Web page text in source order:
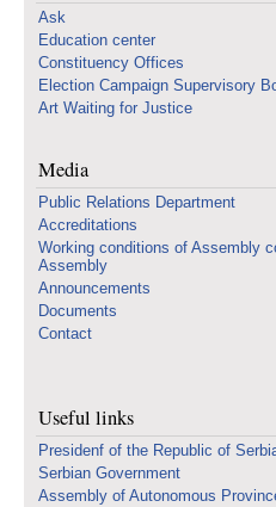
Ask
Education center
Constituency Offices
Election Campaign Supervisory
Art Waiting for Justice
Media
Public Relations Department
Accreditations
Working conditions of Assembly
Assembly
Announcements
Documents
Contact
Useful links
Presidenf of the Republic of
Serbian Government
Assembly of Autonomous